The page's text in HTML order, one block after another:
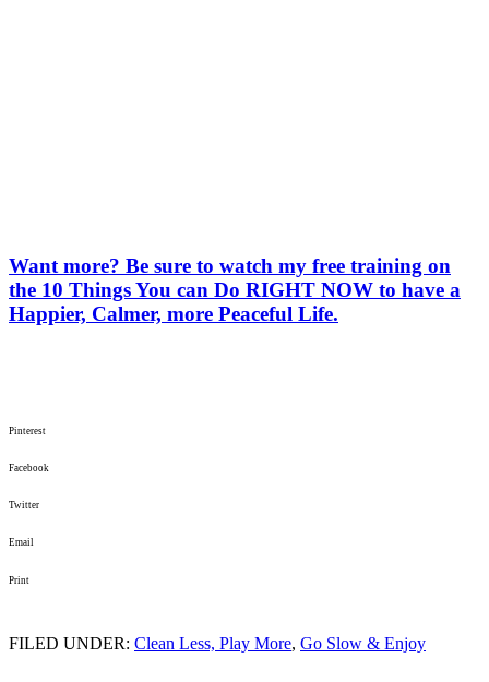
Want more? Be sure to watch my free training on
the 10 Things You can Do RIGHT NOW to have a
Happier, Calmer, more Peaceful Life.
Pinterest
Facebook
Twitter
Email
Print
FILED UNDER: Clean Less, Play More, Go Slow & Enjoy